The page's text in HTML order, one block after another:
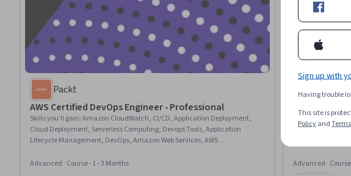
Packt
AWS Certified DevOps Engineer - Professional
Skills you'll gain:Amazon CloudWatch, CI/CD, Application Deployment,
Cloud Deployment, Serverless Computing, Devops Tools, Application
Lifecycle Management, DevOps, Amazon Web Services, AWS
Infrastructure as Code (IaC), Continuous Delivery, Cloud Development,
Advanced · Course · 1 - 3 Months
Coursera
Advanced
Skills you'll gain:
Usability, Human
Advanced · Course
Sign up with
Having trouble
This site is
Policyand